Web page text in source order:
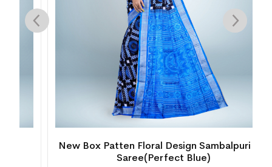
New Box Patten Floral Design Sambalpuri Silk
Saree(Perfect Blue)